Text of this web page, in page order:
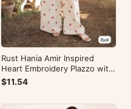
Rust Hania Amir Inspired
Heart Embroidery Plazzo with
Kurti
$11.54